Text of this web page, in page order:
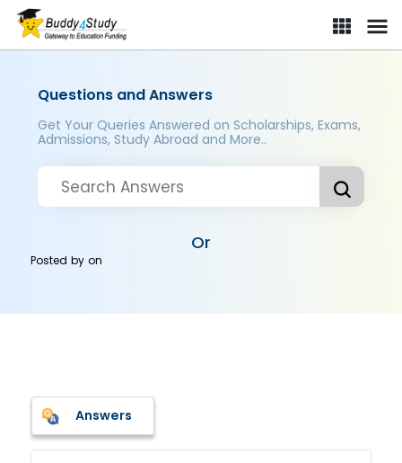
Questions and Answers
Get Your Queries Answered on Scholarships, Exams,
Admissions, Study Abroad and More..
Or
Posted byon
Answers